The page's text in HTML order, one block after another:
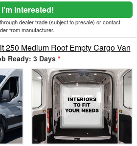
I'm Interested!
dealer trade (subject to presale) or contact
from manufacturer.
250 Medium Roof Empty Cargo Van
Ready: 3 Days *